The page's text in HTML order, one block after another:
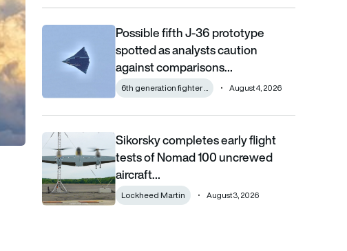
Possible fifth J-36 prototype spotted as analysts caution
Possible fifth J-36 prototype
spotted as analysts caution
against comparisons…
6th generation fighter ... August 4, 2026
Sikorsky completes early flight tests of Nomad 100 uncrewed
Sikorsky completes early flight
tests of Nomad 100 uncrewed
aircraft…
Lockheed Martin August 3, 2026